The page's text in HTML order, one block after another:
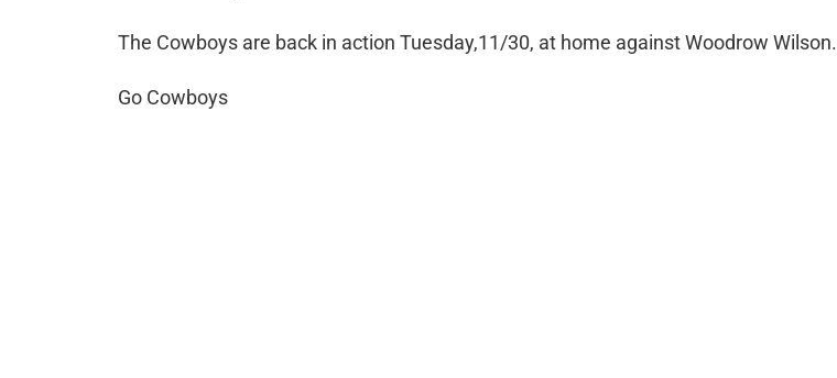
The Cowboys are back in action Tuesday,11/30, at home against Woodrow Wilson.
Go Cowboys